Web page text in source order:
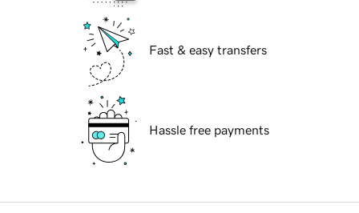
Fast & easy transfers
Hassle free payments